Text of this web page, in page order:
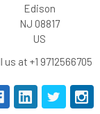
Edison
NJ 08817
US
us at +1 9712566705